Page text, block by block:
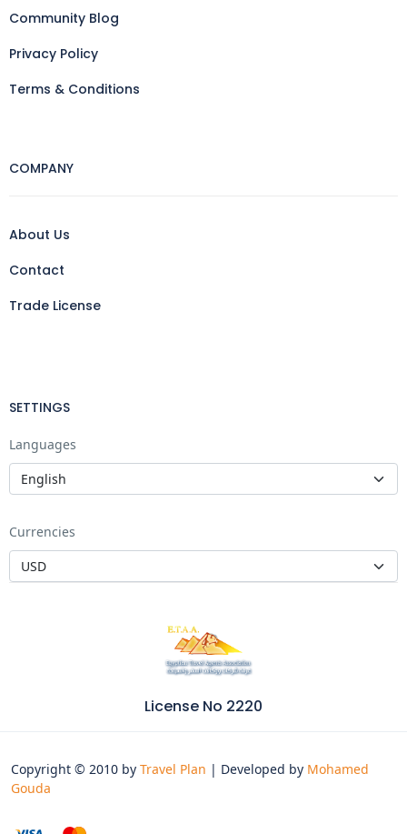
Community Blog
Privacy Policy
Terms & Conditions
COMPANY
About Us
Contact
Trade License
SETTINGS
Languages
Currencies
License No 2220
Copyright © 2010 by Travel Plan | Developed by Mohamed
Gouda